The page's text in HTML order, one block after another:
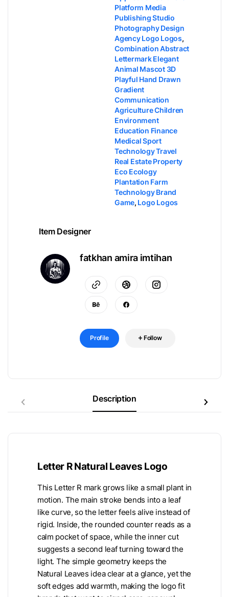
Platform Media
Publishing Studio
Photography Design
Agency Logo Logos,
Combination Abstract
Lettermark Elegant
Animal Mascot 3D
Playful Hand Drawn
Gradient
Communication
Agriculture Children
Environment
Education Finance
Medical Sport
Technology Travel
Real Estate Property
Eco Ecology
Plantation Farm
Technology Brand
Game, Logo Logos
Item Designer
fatkhan amira imtihan
Profile Follow
Description
Letter R Natural Leaves Logo
This Letter R mark grows like a small plant in
motion. The main stroke bends into a leaf
like curve, so the letter feels alive instead of
rigid. Inside, the rounded counter reads as a
calm pocket of space, while the inner cut
suggests a second leaf turning toward the
light. The simple geometry keeps the
Natural Leaves idea clear at a glance, yet the
soft edges add warmth, making the logo fit